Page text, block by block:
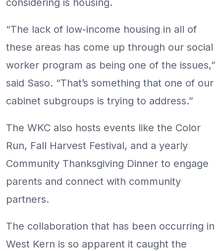
“The lack of low-income housing in all of
these areas has come up through our social
worker program as being one of the issues,”
said Saso. “That’s something that one of our
cabinet subgroups is trying to address.”
The WKC also hosts events like the Color
Run, Fall Harvest Festival, and a yearly
Community Thanksgiving Dinner to engage
parents and connect with community
partners.
The collaboration that has been occurring in
West Kern is so apparent it caught the